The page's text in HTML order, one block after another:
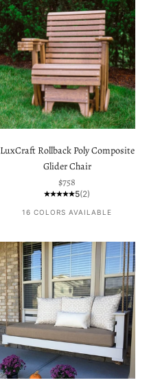
LuxCraft Rollback Poly Composite
Glider Chair
Sale price
$758
5(2)
16 COLORS AVAILABLE